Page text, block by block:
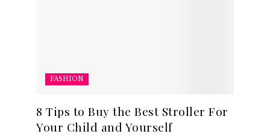
FASHION
8 Tips to Buy the Best Stroller For
Your Child and Yourself